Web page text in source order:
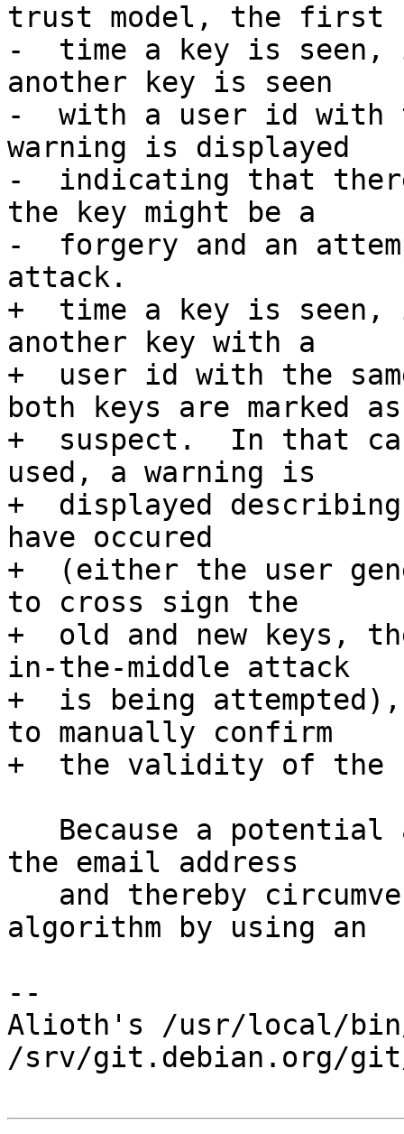
trust model, the first
-  time a key is
another key is seen
-  with a user id with
warning is displayed
-  indicating that
the key might be a
-  forgery and an
attack.
+  time a key is
another key with a
+  user id with the
both keys are marked as
+  suspect.  In that
used, a warning is
+  displayed
have occured
+  (either the user
to cross sign the
+  old and new keys,
in-the-middle attack
+  is being
to manually confirm
+  the validity of the
the email address
algorithm by using an
--
Alioth's /usr/local/
/srv/git.debian.org/git/